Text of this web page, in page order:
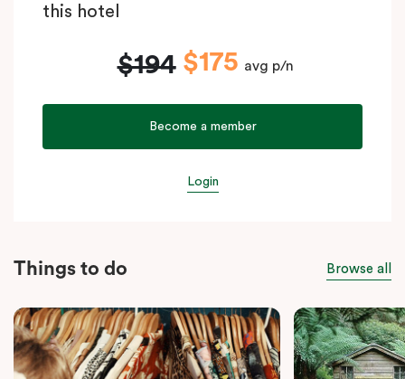
this hotel
$194 $175 avg p/n
Become a member
Login
Things to do Browse all